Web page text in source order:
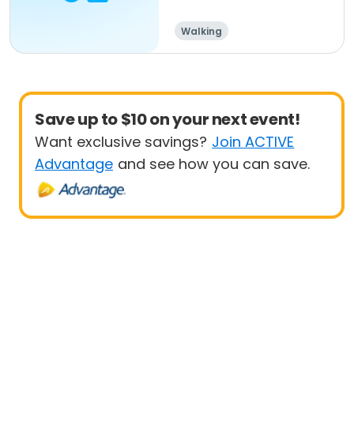
Walking
Save up to $10 on your next event!
Want exclusive savings? Join ACTIVE
Advantage and see how you can save.